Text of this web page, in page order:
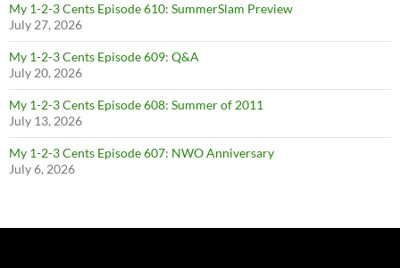
My 1-2-3 Cents Episode 610: SummerSlam Preview
July 27, 2026
My 1-2-3 Cents Episode 609: Q&A
July 20, 2026
My 1-2-3 Cents Episode 608: Summer of 2011
July 13, 2026
My 1-2-3 Cents Episode 607: NWO Anniversary
July 6, 2026